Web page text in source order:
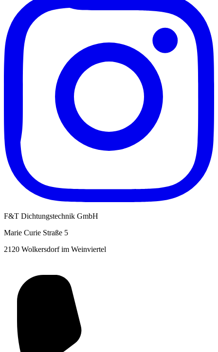
F&T Dichtungstechnik GmbH
Marie Curie Straße 5
2120 Wolkersdorf im Weinviertel